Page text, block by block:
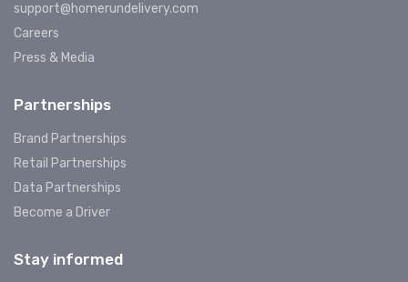
support@homerundelivery.com
Careers
Press & Media
Partnerships
Brand Partnerships
Retail Partnerships
Data Partnerships
Become a Driver
Stay informed